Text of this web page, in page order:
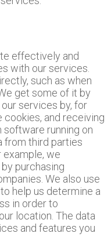
effectively and
with our services.
such as when
get some of it by
services by, for
cookies, and receiving
running on
from third parties
example, we
purchasing
We also use
help us determine a
in order to
location. The data
and features you